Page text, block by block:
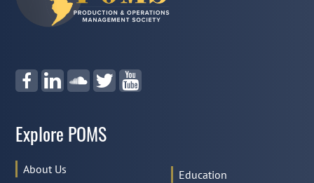
Explore POMS
About Us
Education